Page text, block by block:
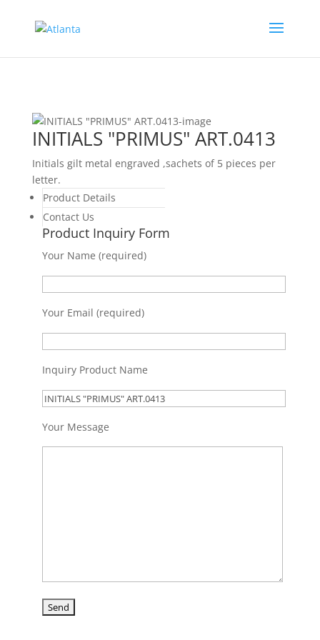
INITIALS "PRIMUS" ART.0413
Initials gilt metal engraved ,sachets of 5 pieces per
letter.
Product Details
Contact Us
Product Inquiry Form
Your Name (required)
Your Email (required)
Inquiry Product Name
Your Message